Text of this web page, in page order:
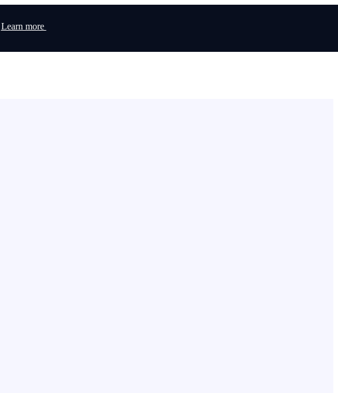
Learn more